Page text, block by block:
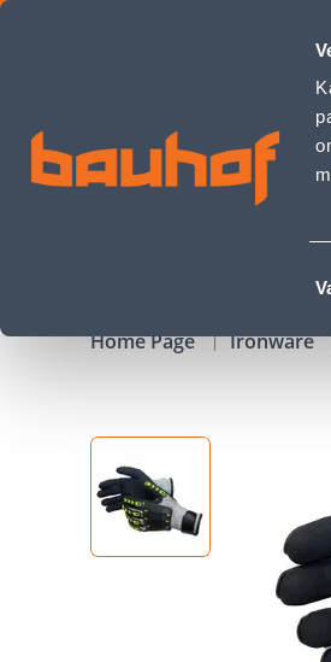
TÖÖKINDAD LÕIKEKINDLAD EDGE/
Business
Home Page Ironware